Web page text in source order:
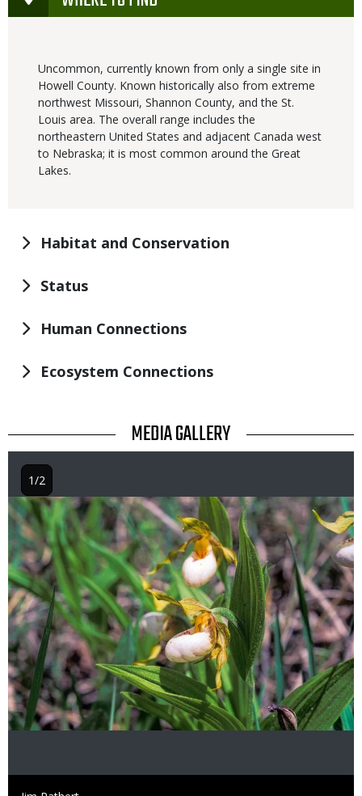
Uncommon, currently known from only a single site in
Howell County. Known historically also from extreme
northwest Missouri, Shannon County, and the St.
Louis area. The overall range includes the
northeastern United States and adjacent Canada west
to Nebraska; it is most common around the Great
Lakes.
Habitat and Conservation
Status
Human Connections
Ecosystem Connections
TITLE MEDIA GALLERY
Image
1/2